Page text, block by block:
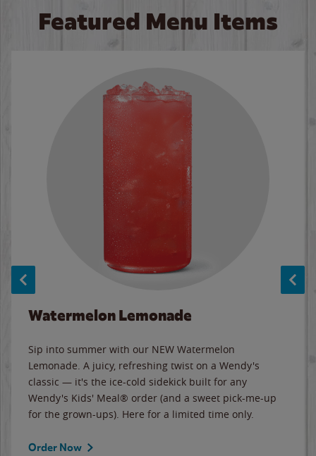
Featured Menu Items
Watermelon Lemonade
Sip into summer with our NEW Watermelon
Lemonade. A juicy, refreshing twist on a Wendy's
classic — it's the ice-cold sidekick built for any
Wendy's Kids' Meal® order (and a sweet pick-me-up
for the grown-ups). Here for a limited time only.
Order Now